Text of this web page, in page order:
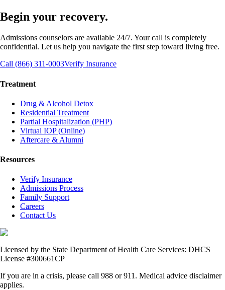
Begin your recovery.
Admissions counselors are available 24/7. Your call is completely
confidential. Let us help you navigate the first step toward living free.
Call (866) 311-0003Verify Insurance
Treatment
Drug & Alcohol Detox
Residential Treatment
Partial Hospitalization (PHP)
Virtual IOP (Online)
Aftercare & Alumni
Resources
Verify Insurance
Admissions Process
Family Support
Careers
Contact Us
Licensed by the State Department of Health Care Services: DHCS
License #300661CP
If you are in a crisis, please call 988 or 911. Medical advice disclaimer
applies.